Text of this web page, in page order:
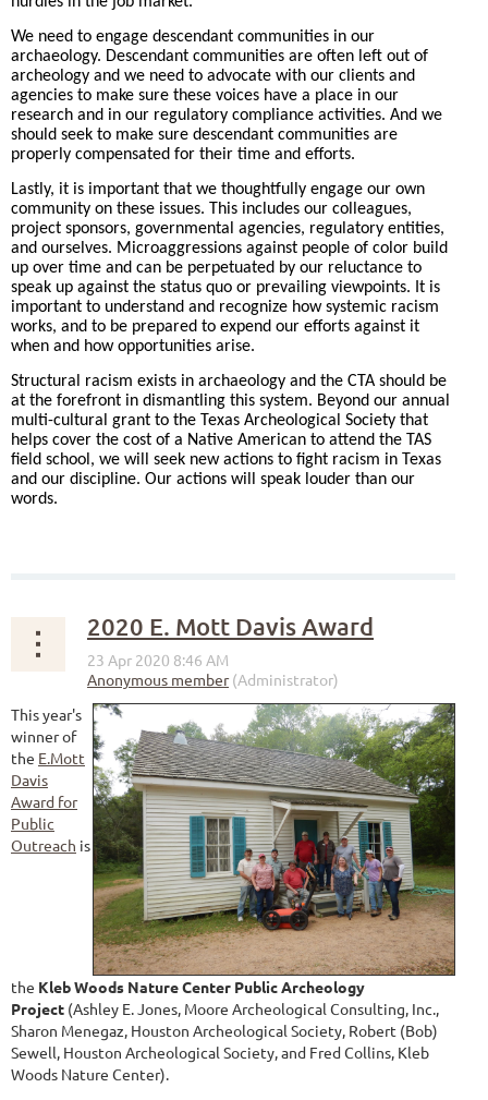
We need to engage descendant communities in our
archaeology. Descendant communities are often left out of
archeology and we need to advocate with our clients and
agencies to make sure these voices have a place in our
research and in our regulatory compliance activities. And we
should seek to make sure descendant communities are
properly compensated for their time and efforts.
Lastly, it is important that we thoughtfully engage our own
community on these issues. This includes our colleagues,
project sponsors, governmental agencies, regulatory entities,
and ourselves. Microaggressions against people of color build
up over time and can be perpetuated by our reluctance to
speak up against the status quo or prevailing viewpoints. It is
important to understand and recognize how systemic racism
works, and to be prepared to expend our efforts against it
when and how opportunities arise.
Structural racism exists in archaeology and the CTA should be
at the forefront in dismantling this system. Beyond our annual
multi-cultural grant to the Texas Archeological Society that
helps cover the cost of a Native American to attend the TAS
field school, we will seek new actions to fight racism in Texas
and our discipline. Our actions will speak louder than our
words.
2020 E. Mott Davis Award
This year's
winner of
the E.Mott
Davis
Award for
Public
Outreach is
the Kleb Woods Nature Center Public Archeology
Project (Ashley E. Jones, Moore Archeological Consulting, Inc.,
Sharon Menegaz, Houston Archeological Society, Robert (Bob)
Sewell, Houston Archeological Society, and Fred Collins, Kleb
Woods Nature Center).